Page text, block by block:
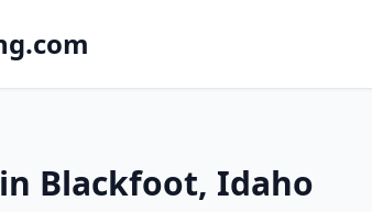
Blackfoot, Idaho